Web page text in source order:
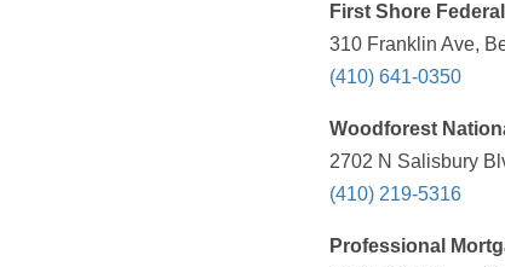
First Shore
310 Franklin Ave,
(410) 641-0350
Woodforest
2702 N Salisbury
(410) 219-5316
Professional